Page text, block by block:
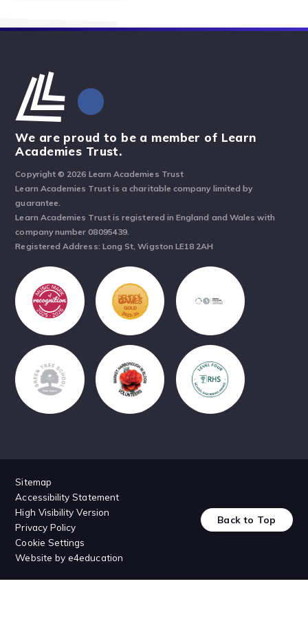
We are proud to be a member of Learn
Academies Trust.
Copyright © 2026 Learn Academies Trust
Learn Academies Trust is a charitable company limited by
guarantee.
Learn Academies Trust is registered in England and Wales with
company number 08095439.
Registered Address: Long St, Wigston LE18 2AH
Sitemap
Accessibility Statement
High Visibility Version
Privacy Policy
Cookie Settings
Website bye4education
Back to Top